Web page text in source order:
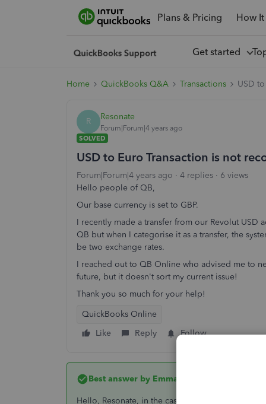
Plans & Pricing How
Get started
Home QuickBooks Q&A Transactions USD
R Resonate
Forum|Forum|4 years ago
SOLVED
USD to Euro Transaction is not
Forum|Forum|4 years ago 4 replies
6 views
Hello people of QB,
Our base currency is set to GBP.
I recently made a transfer from our Revolut USD
QB but when I categorise it as a transfer, the
be two exchange rates.
I reached out to QB Online who advised me to
future, but it doesn't sort my current issue!
Thank you so much for your help!
QuickBooks Online
Like
Reply Follow
Best answer by EmmaM
Hello, Resonate, in the case where the base